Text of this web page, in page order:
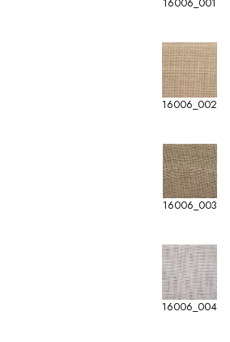
16006_002
16006_003
16006_004